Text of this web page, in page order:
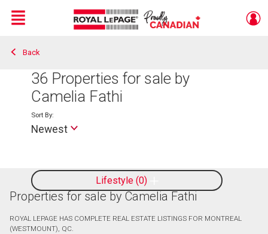
Live
En Direct
Menu
Back
36 Properties for sale by
Camelia Fathi
Lifestyle 0
Sort By:
Newest
Properties for sale by Camelia Fathi
ROYAL LEPAGE HAS COMPLETE REAL ESTATE LISTINGS FOR MONTREAL
(WESTMOUNT), QC.